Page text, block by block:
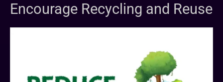
Encourage Recycling and Reuse